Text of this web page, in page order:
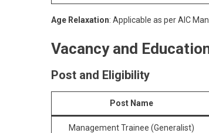
Age Relaxation: Applicable as per AIC
Vacancy and
Post and Eligibility
Post Name
Management Trainee (Generalist)